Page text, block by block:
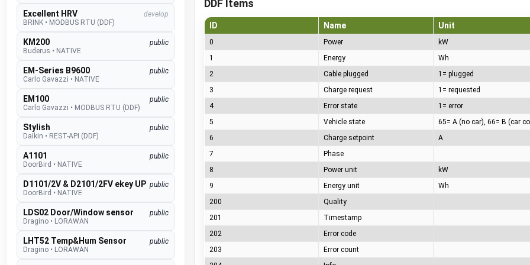
Excellent HRV
develop
BRINK • MODBUS RTU (DDF)
KM200
public
Buderus • NATIVE
EM-Series B9600
public
Carlo Gavazzi • NATIVE
EM100
public
Carlo Gavazzi • MODBUS RTU (DDF)
Stylish
public
Daikin • REST-API (DDF)
A1101
public
DoorBird • NATIVE
D1101/2V & D2101/2FV ekey UP public
DoorBird • NATIVE
LDS02 Door/Window sensor
public
Dragino • LORAWAN
LHT52 Temp&Hum Sensor
public
Dragino • LORAWAN
DDF Items
ID Name Unit
0 Power
kW
1
Energy
Wh
2
Cable plugged
1= plugged
3
Charge request
1= requested
4
Error state
1= error
5
Vehicle state
6
Charge setpoint
A
7
Phase
8
Power unit
kW
9
Energy unit
Wh
200
Quality
201
Timestamp
202
Error code
203
Error count